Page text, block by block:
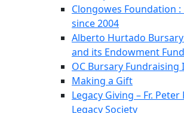
Clongowes Foundation
since 2004
Alberto Hurtado
and its Endowment Fund
OC Bursary Fundraising
Making a Gift
Legacy Giving – Fr. Peter
Legacy Society